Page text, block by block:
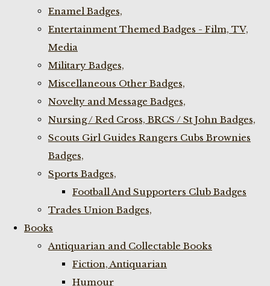
Enamel Badges,
Entertainment Themed Badges - Film, TV,
Media
Military Badges,
Miscellaneous Other Badges,
Novelty and Message Badges,
Nursing / Red Cross, BRCS / St John Badges,
Scouts Girl Guides Rangers Cubs Brownies
Badges,
Sports Badges,
Football And Supporters Club Badges
Trades Union Badges,
Books
Antiquarian and Collectable Books
Fiction, Antiquarian
Humour